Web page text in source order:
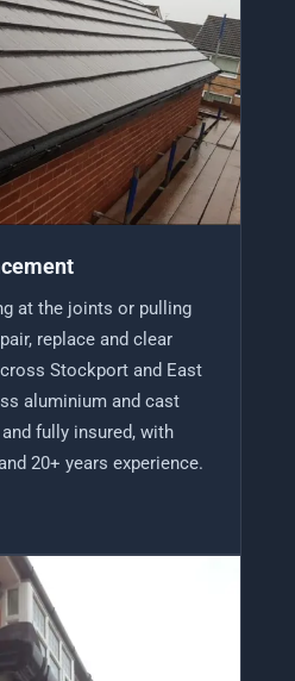
at the joints or pulling
replace and clear
Stockport and East
aluminium and cast
fully insured, with
20+ years experience.